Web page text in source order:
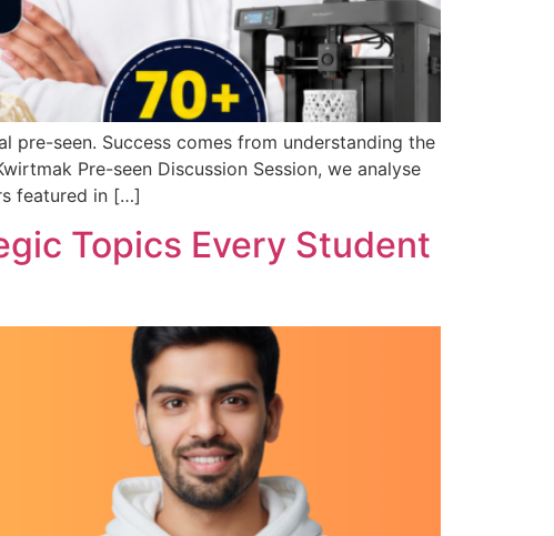
pre-seen. Success comes from understanding the
Pre-seen Discussion Session, we analyse
featured in […]
Topics Every Student